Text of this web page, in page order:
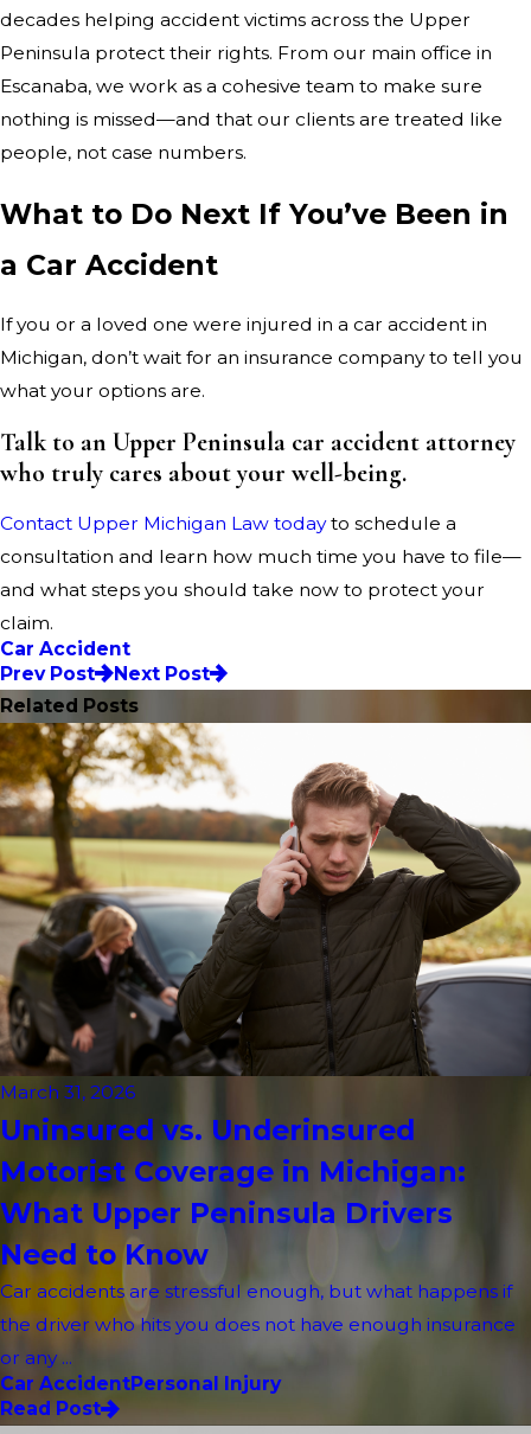
decades helping accident victims across the Upper
Peninsula protect their rights. From our main office in
Escanaba, we work as a cohesive team to make sure
nothing is missed—and that our clients are treated like
people, not case numbers.
What to Do Next If You’ve Been in
a Car Accident
If you or a loved one were injured in a car accident in
Michigan, don’t wait for an insurance company to tell you
what your options are.
Talk to an Upper Peninsula car accident attorney
who truly cares about your well-being.
Contact Upper Michigan Law todayto schedule a
consultation and learn how much time you have to file—
and what steps you should take now to protect your
claim.
Car Accident
Prev Post
Next Post
Related Posts
March 31, 2026
Uninsured vs. Underinsured
Motorist Coverage in Michigan:
What Upper Peninsula Drivers
Need to Know
Car accidents are stressful enough, but what happens if
the driver who hits you does not have enough insurance
or any ...
Car AccidentPersonal Injury
Read Post